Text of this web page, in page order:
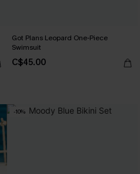
Got Plans Leopard One-Piece
Swimsuit
C$45.00
-10%